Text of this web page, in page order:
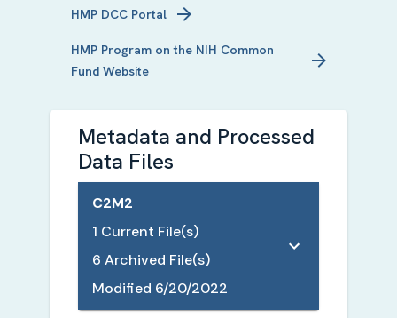
HMP DCC Portal
HMP Program on the NIH Common
Fund Website
Metadata and Processed
Data Files
C2M2
1 Current File(s)
6 Archived File(s)
Modified 6/20/2022